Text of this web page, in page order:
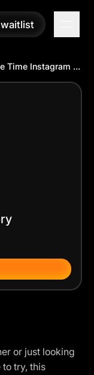
Coffee Time Instagram Story
or just looking
try, this